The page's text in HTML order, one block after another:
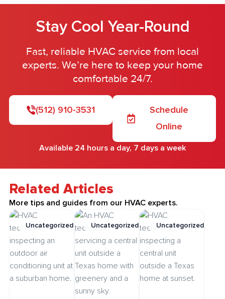
Stay Cool Year-Round
Fast, reliable HVAC service from local
experts. We’re here to keep your home
comfortable 24/7.
(512) 910-3531
Schedule
Online
Available 24 hours a day, 7 days a week
Related Articles
More tips and guides from our HVAC experts.
Uncategorized Uncategorized Uncategorized